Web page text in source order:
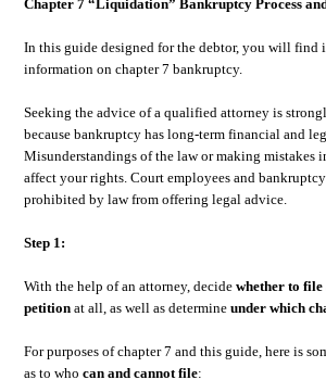
Chapter 7 “Liquidation” Bankruptcy Process
In this guide designed for the debtor, you will find
information on chapter 7 bankruptcy.
Seeking the advice of a qualified attorney is
because bankruptcy has long-term financial and
Misunderstandings of the law or making mistakes
affect your rights. Court employees and
prohibited by law from offering legal advice.
Step 1:
With the help of an attorney, decidewhether to
petition at all, as well as determineunder which
For purposes of chapter 7 and this guide, here is
as to whocan and cannot file: